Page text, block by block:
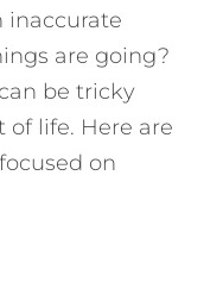
inaccurate
are going?
be tricky
of life. Here are
on